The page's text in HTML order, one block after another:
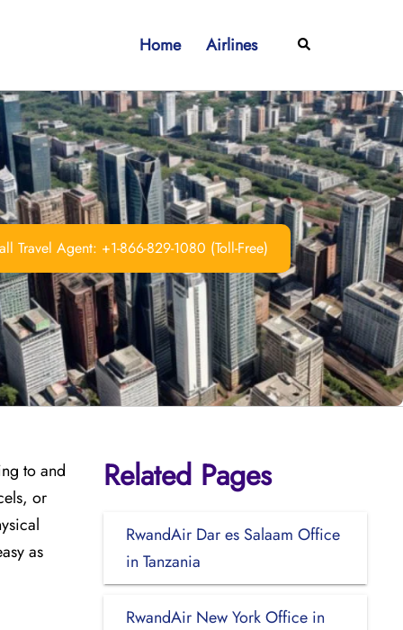
Home Airlines Search
Travel Agent: +1-866-829-1080 (Toll-Free)
to and
or
as
Related Pages
RwandAir Dar es Salaam Office
in Tanzania
RwandAir New York Office in